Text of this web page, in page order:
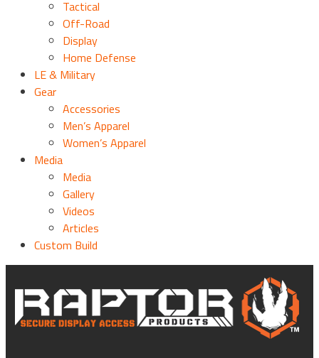
Tactical
Off-Road
Display
Home Defense
LE & Military
Gear
Accessories
Men’s Apparel
Women’s Apparel
Media
Media
Gallery
Videos
Articles
Custom Build